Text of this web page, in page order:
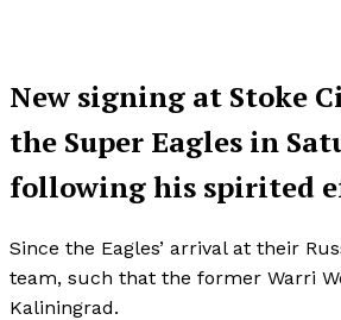
New signing at Stoke
the Super Eagles in
following his spirited
Since the Eagles’ arrival at their
team, such that the former Warri
Kaliningrad.